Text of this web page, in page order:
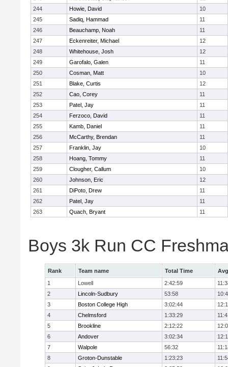
244
Howie, David
10
245
Sadiq, Hammad
11
246
Beauchamp, Noah
11
247
Eckenreiter, Michael
12
248
Whitehouse, Josh
12
249
Garofalo, Galen
11
250
Cosman, Matt
10
251
Blake, Curtis
12
252
Cao, Corey
11
253
Patel, Jay
11
254
Ferzoco, David
11
255
Kamb, Daniel
11
256
McCarthy, Brendan
11
257
Franklin, Jay
10
258
Hoang, Tommy
11
259
Clougher, Callum
10
260
Johnson, Eric
12
261
DiPoto, Drew
11
262
Patel, Jay
11
263
Quach, Bryant 11
Boys 3k Run CC
Rank Team name Total Time
1
Lowell 2:42:59
2
Lincoln-Sudbury 53:58
3
Boston College High 3:02:44
4
Chelmsford 1:33:29
5
Brookline 2:12:22
6
Andover 3:02:34
7
Walpole 56:32
8
Groton-Dunstable 1:23:23